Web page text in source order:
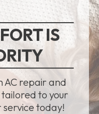
IS
AC repair and
to your
service today!